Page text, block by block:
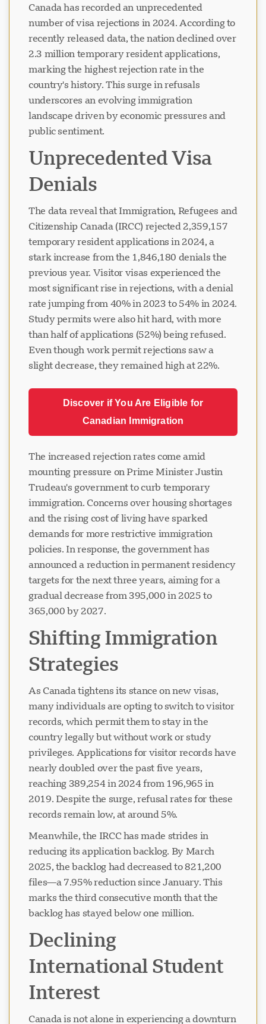
Canada has recorded an unprecedented
number of visa rejections in 2024. According to
recently released data, the nation declined over
2.3 million temporary resident applications,
marking the highest rejection rate in the
country's history. This surge in refusals
underscores an evolving immigration
landscape driven by economic pressures and
public sentiment.
Unprecedented Visa
Denials
The data reveal that Immigration, Refugees and
Citizenship Canada (IRCC) rejected 2,359,157
temporary resident applications in 2024, a
stark increase from the 1,846,180 denials the
previous year. Visitor visas experienced the
most significant rise in rejections, with a denial
rate jumping from 40% in 2023 to 54% in 2024.
Study permits were also hit hard, with more
than half of applications (52%) being refused.
Even though work permit rejections saw a
slight decrease, they remained high at 22%.
Discover if You Are Eligible for
Canadian Immigration
The increased rejection rates come amid
mounting pressure on Prime Minister Justin
Trudeau's government to curb temporary
immigration. Concerns over housing shortages
and the rising cost of living have sparked
demands for more restrictive immigration
policies. In response, the government has
announced a reduction in permanent residency
targets for the next three years, aiming for a
gradual decrease from 395,000 in 2025 to
365,000 by 2027.
Shifting Immigration
Strategies
As Canada tightens its stance on new visas,
many individuals are opting to switch to visitor
records, which permit them to stay in the
country legally but without work or study
privileges. Applications for visitor records have
nearly doubled over the past five years,
reaching 389,254 in 2024 from 196,965 in
2019. Despite the surge, refusal rates for these
records remain low, at around 5%.
Meanwhile, the IRCC has made strides in
reducing its application backlog. By March
2025, the backlog had decreased to 821,200
files—a 7.95% reduction since January. This
marks the third consecutive month that the
backlog has stayed below one million.
Declining
International Student
Interest
Canada is not alone in experiencing a downturn